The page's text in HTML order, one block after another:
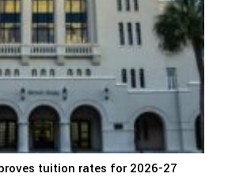
tuition rates for 2026-27